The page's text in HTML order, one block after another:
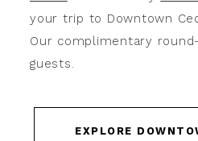
your trip to Downtown
Our complimentary
guests.
EXPLORE